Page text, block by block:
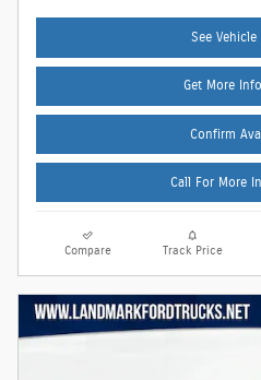
See Vehicle
Get More
Confirm
Call For More
Compare Track Price